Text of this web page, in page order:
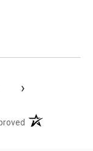
›
(opens in a new